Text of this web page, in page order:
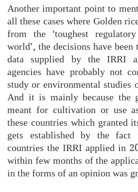
Another important point to
all these cases where Golden
from the ‘toughest
world’, the decisions have been
data supplied by the IRRI
agencies have probably not
study or environmental studies
And it is mainly because the
meant for cultivation or use
these countries which granted
gets established by the
countries the IRRI applied in
within few months of the
in the forms of an opinion was